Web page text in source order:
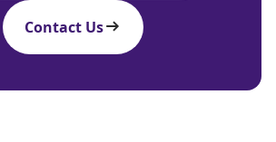
Contact Us